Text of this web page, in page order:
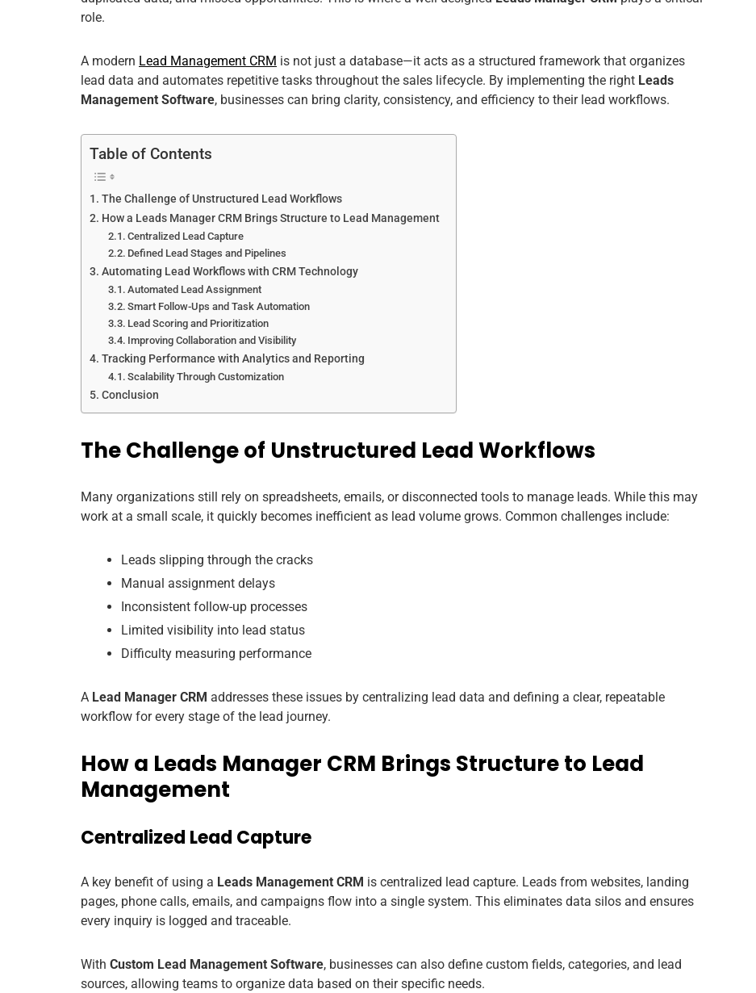
k
role.
A modern Lead Management CRM is not just a database—it acts as a structured framework that organizes
lead data and automates repetitive tasks throughout the sales lifecycle. By implementing the right Leads
Management Software, businesses can bring clarity, consistency, and efficiency to their lead workflows.
Table of Contents
The Challenge of Unstructured Lead Workflows
How a Leads Manager CRM Brings Structure to Lead Management
Centralized Lead Capture
Defined Lead Stages and Pipelines
Automating Lead Workflows with CRM Technology
Automated Lead Assignment
Smart Follow-Ups and Task Automation
Lead Scoring and Prioritization
Improving Collaboration and Visibility
Tracking Performance with Analytics and Reporting
Scalability Through Customization
Conclusion
The Challenge of Unstructured Lead Workflows
Many organizations still rely on spreadsheets, emails, or disconnected tools to manage leads. While this may
work at a small scale, it quickly becomes inefficient as lead volume grows. Common challenges include:
Leads slipping through the cracks
Manual assignment delays
Inconsistent follow-up processes
Limited visibility into lead status
Difficulty measuring performance
A Lead Manager CRM addresses these issues by centralizing lead data and defining a clear, repeatable
workflow for every stage of the lead journey.
How a Leads Manager CRM Brings Structure to Lead
Management
Centralized Lead Capture
A key benefit of using a Leads Management CRM is centralized lead capture. Leads from websites, landing
pages, phone calls, emails, and campaigns flow into a single system. This eliminates data silos and ensures
every inquiry is logged and traceable.
With Custom Lead Management Software, businesses can also define custom fields, categories, and lead
sources, allowing teams to organize data based on their specific needs.